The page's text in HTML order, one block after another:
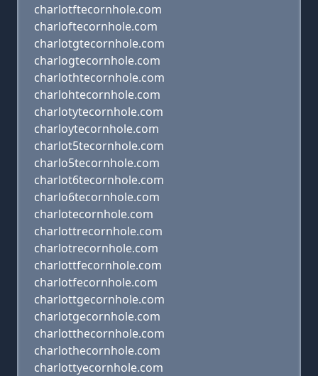
charlotftecornhole.com
charloftecornhole.com
charlotgtecornhole.com
charlogtecornhole.com
charlothtecornhole.com
charlohtecornhole.com
charlotytecornhole.com
charloytecornhole.com
charlot5tecornhole.com
charlo5tecornhole.com
charlot6tecornhole.com
charlo6tecornhole.com
charlotecornhole.com
charlottrecornhole.com
charlotrecornhole.com
charlottfecornhole.com
charlotfecornhole.com
charlottgecornhole.com
charlotgecornhole.com
charlotthecornhole.com
charlothecornhole.com
charlottyecornhole.com